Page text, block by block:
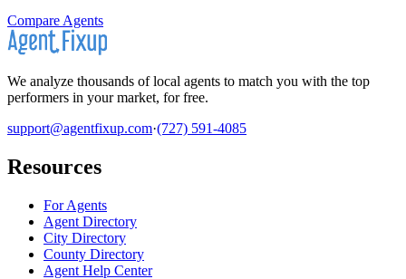
Compare Agents
We analyze thousands of local agents to match you with the top
performers in your market, for free.
support@agentfixup.com·(727) 591-4085
Resources
For Agents
Agent Directory
City Directory
County Directory
Agent Help Center